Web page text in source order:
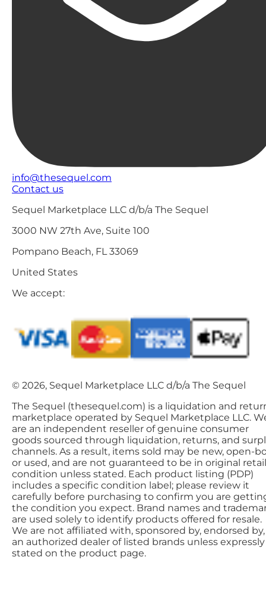
info@thesequel.com
Contact us
Sequel Marketplace LLC d/b/a The Sequel
3000 NW 27th Ave, Suite 100
Pompano Beach, FL 33069
United States
We accept:
© 2026, Sequel Marketplace LLC d/b/a The Sequel
The Sequel (thesequel.com) is a liquidation and
marketplace operated by Sequel Marketplace LLC.
are an independent reseller of genuine consumer
goods sourced through liquidation, returns, and
channels. As a result, items sold may be new, open-
or used, and are not guaranteed to be in original retail
condition unless stated. Each product listing (PDP)
includes a specific condition label; please review it
carefully before purchasing to confirm you are
the condition you expect. Brand names and
are used solely to identify products offered for resale.
We are not affiliated with, sponsored by, endorsed
an authorized dealer of listed brands unless expressly
stated on the product page.